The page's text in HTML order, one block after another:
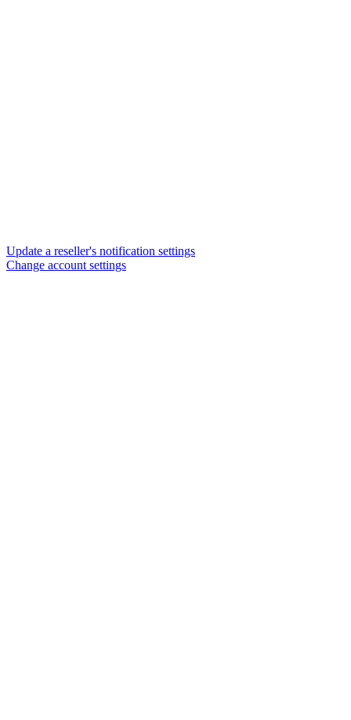
Update a reseller's notification settings
Change account settings